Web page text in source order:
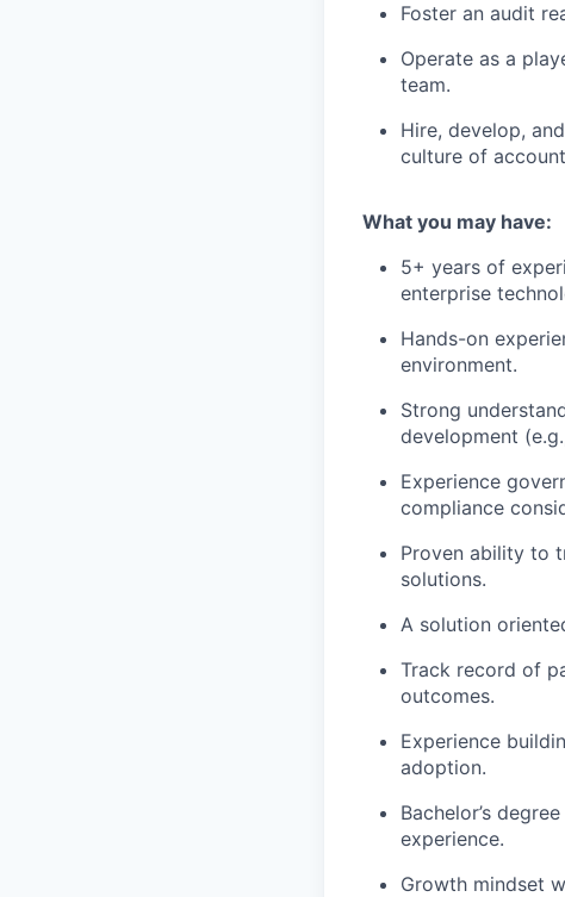
Foster an audit
Operate as a
team.
Hire, develop,
culture of
What you may have:
5+ years of
enterprise
Hands-on
environment.
Strong
development
Experience
compliance
Proven ability to
solutions.
A solution
Track record of
outcomes.
Experience
adoption.
Bachelor’s
experience.
Growth mindset